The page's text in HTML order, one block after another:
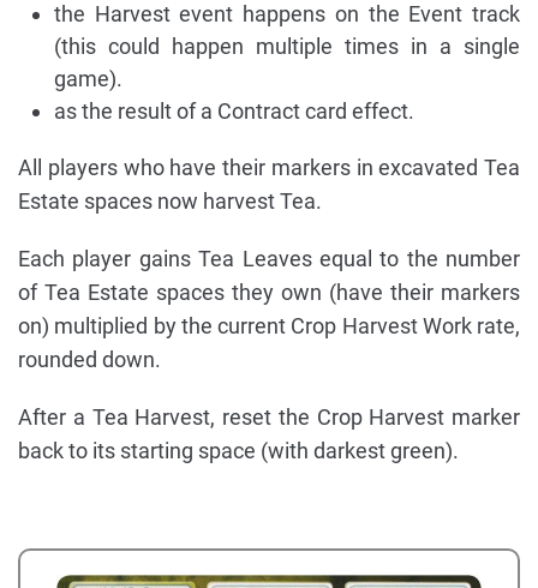
the Harvest event happens on the Event track
(this could happen multiple times in a single
game).
as the result of a Contract card effect.
All players who have their markers in excavated Tea
Estate spaces now harvest Tea.
Each player gains Tea Leaves equal to the number
of Tea Estate spaces they own (have their markers
on) multiplied by the current Crop Harvest Work rate,
rounded down.
After a Tea Harvest, reset the Crop Harvest marker
back to its starting space (with darkest green).